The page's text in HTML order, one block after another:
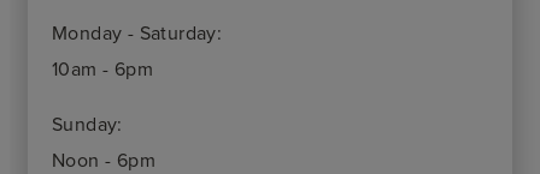
Monday - Saturday:
10am - 6pm
Sunday:
Noon - 6pm